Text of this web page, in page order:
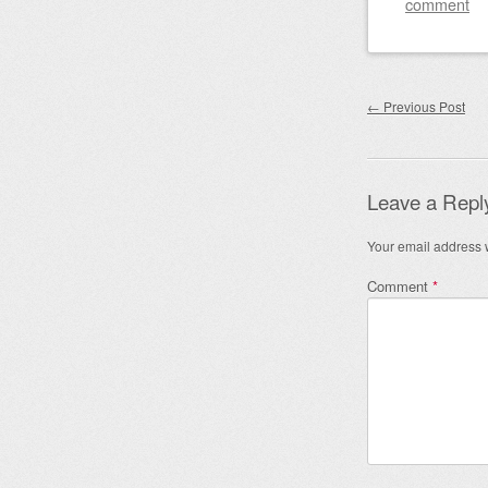
Post
← Previous Post
Leave a
Your email address
Comment *